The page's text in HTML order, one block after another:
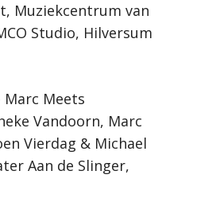
Muziekcentrum van
Studio, Hilversum
Marc Meets
Vandoorn, Marc
Vierdag & Michael
Aan de Slinger,